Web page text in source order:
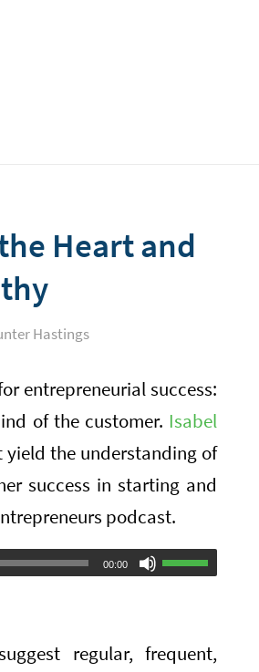
Heart and
Hastings
entrepreneurial success:
of the customer. Isabel
yield the understanding of
success in starting and
podcast.
00:00
Use
keys
regular, frequent,